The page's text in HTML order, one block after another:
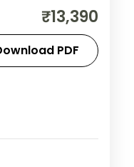
Wayanad,
and coast
transfers.
₹13,390
PDF